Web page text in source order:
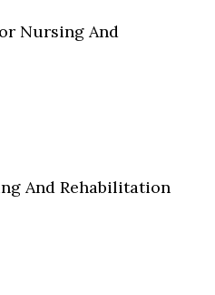
Nursing And
And Rehabilitation